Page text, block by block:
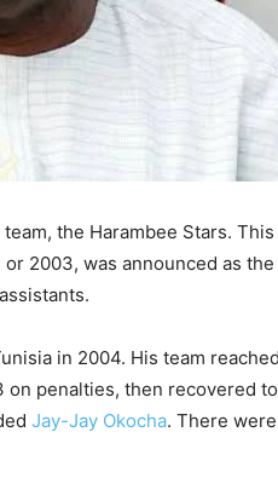
the Harambee Stars.
2003, was announced as
in 2004. His team
penalties, then recovered
Jay-Jay Okocha. There